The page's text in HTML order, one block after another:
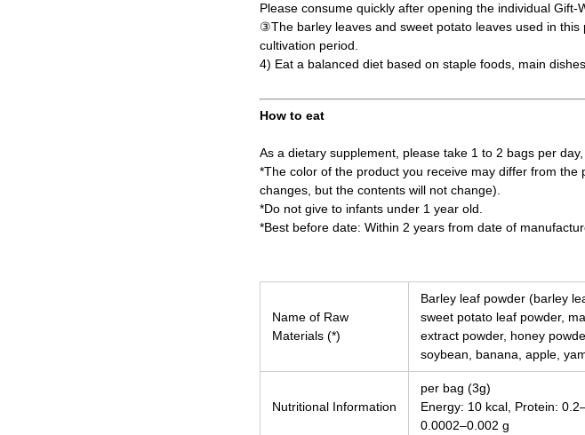
Please consume quickly after opening the individual Gift-
③The barley leaves and sweet potato leaves used in
cultivation period.
4) Eat a balanced diet based on staple foods, main
How to eat
As a dietary supplement, please take 1 to 2 bags per
*The color of the product you receive may differ from
changes, but the contents will not change).
*Do not give to infants under 1 year old.
*Best before date: Within 2 years from date of
Name of Raw
Materials (*)
Barley leaf powder (barley
sweet potato leaf powder,
extract powder, honey
soybean, banana, apple,
Nutritional Information
per bag (3g)
Energy: 10 kcal, Protein:
0.0002–0.002 g